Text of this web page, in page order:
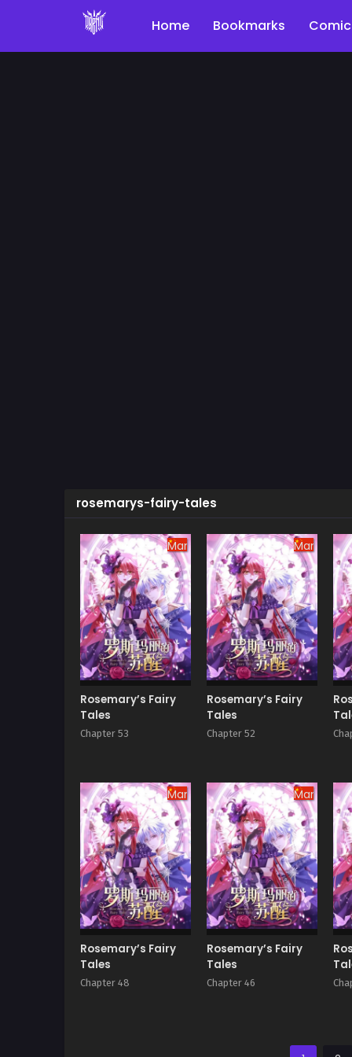
Home Bookmarks
rosemarys-fairy-tales
Manhua
Rosemary’s Fairy
Tales
Chapter 53
Manhua
Rosemary’s Fairy
Tales
Chapter 52
Manhua
Rosemary’s Fairy
Tales
Chapter 48
Manhua
Rosemary’s Fairy
Tales
Chapter 46